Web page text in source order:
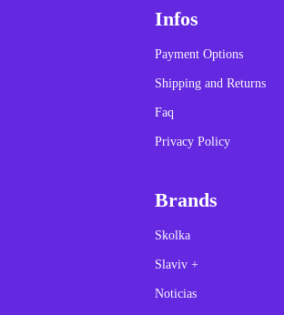
Infos
Payment Options
Shipping and Returns
Faq
Privacy Policy
Brands
Skolka
Slaviv +
Noticias